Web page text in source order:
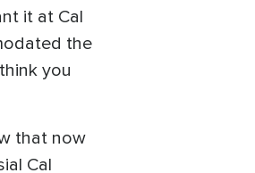
it at Cal
the
you
that now
Cal